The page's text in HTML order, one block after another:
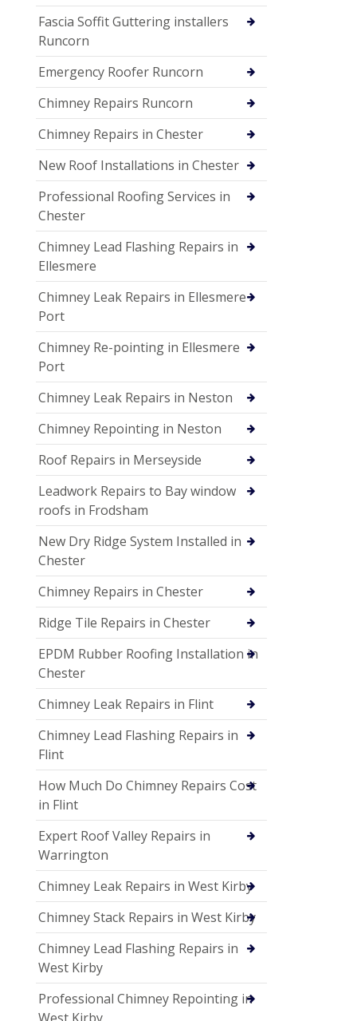
Fascia Soffit Guttering installers
Runcorn
Emergency Roofer Runcorn
Chimney Repairs Runcorn
Chimney Repairs in Chester
New Roof Installations in Chester
Professional Roofing Services in
Chester
Chimney Lead Flashing Repairs in
Ellesmere
Chimney Leak Repairs in Ellesmere
Port
Chimney Re-pointing in Ellesmere
Port
Chimney Leak Repairs in Neston
Chimney Repointing in Neston
Roof Repairs in Merseyside
Leadwork Repairs to Bay window
roofs in Frodsham
New Dry Ridge System Installed in
Chester
Chimney Repairs in Chester
Ridge Tile Repairs in Chester
EPDM Rubber Roofing Installation in
Chester
Chimney Leak Repairs in Flint
Chimney Lead Flashing Repairs in
Flint
How Much Do Chimney Repairs Cost
in Flint
Expert Roof Valley Repairs in
Warrington
Chimney Leak Repairs in West Kirby
Chimney Stack Repairs in West Kirby
Chimney Lead Flashing Repairs in
West Kirby
Professional Chimney Repointing in